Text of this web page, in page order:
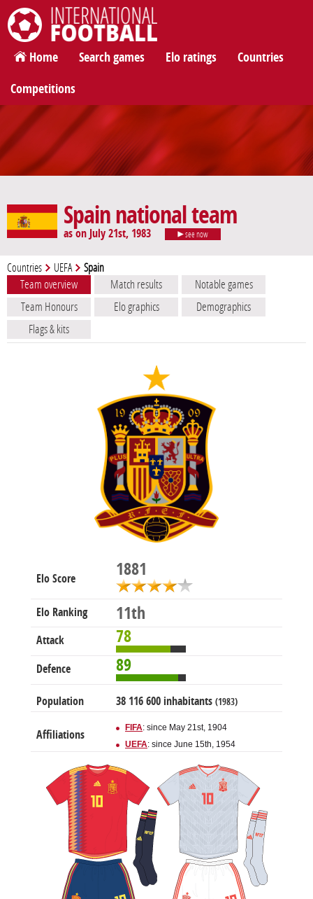
International Football
Home Search games Elo ratings Countries
Competitions
Spain national team
as on July 21st, 1983 see now
Countries UEFA Spain
Team overview Match results
Notable games
Team Honours
Elo graphics
Demographics
Flags & kits
Elo Score 1881
Elo Ranking 11th
Attack 78
Defence 89
Population 38 116 600 inhabitants (1983)
Affiliations
FIFA: since May 21st, 1904
UEFA: since June 15th, 1954